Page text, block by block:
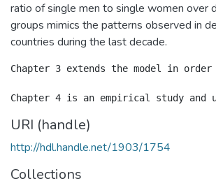
ratio of single men to single women over
groups mimics the patterns observed in
countries during the last decade.
Chapter 3 extends the model in
URI (handle)
http://hdl.handle.net/1903/1754
Collections